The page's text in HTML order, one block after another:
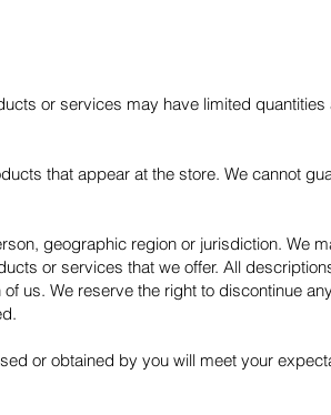
or services may have limited quantities
that appear at the store. We cannot
geographic region or jurisdiction. We
or services that we offer. All
us. We reserve the right to discontinue any
or obtained by you will meet your